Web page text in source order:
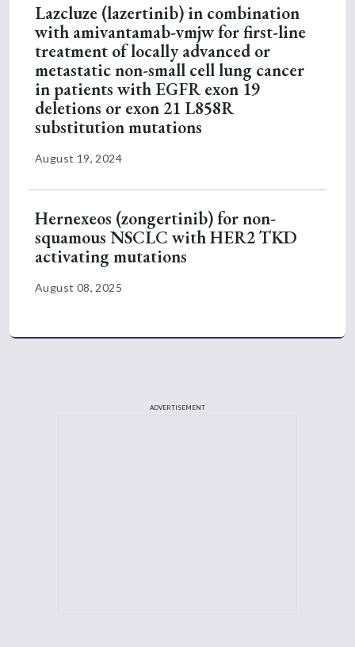
Lazcluze (lazertinib) in combination
with amivantamab-vmjw for first-line
treatment of locally advanced or
metastatic non-small cell lung cancer
in patients with EGFR exon 19
deletions or exon 21 L858R
substitution mutations
August 19, 2024
Hernexeos (zongertinib) for non-
squamous NSCLC with HER2 TKD
activating mutations
August 08, 2025
ADVERTISEMENT